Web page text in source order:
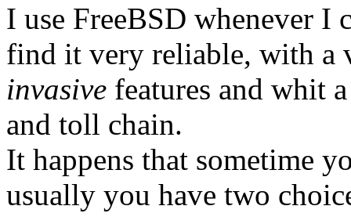
I use FreeBSD whenever I
find it very reliable, with a
invasive features and whit
and toll chain.
It happens that sometime
usually you have two